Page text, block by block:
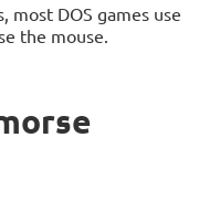
most DOS games use
the mouse.